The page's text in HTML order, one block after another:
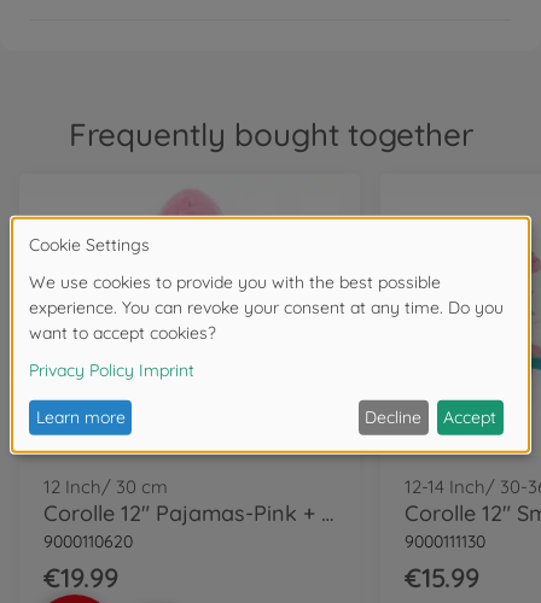
Frequently bought together
12 Inch/ 30 cm
Corolle 12" Pajamas-Pink + Hat
9000110620
€19.99
12-14 Inch/ 30-
9000111130
€15.99